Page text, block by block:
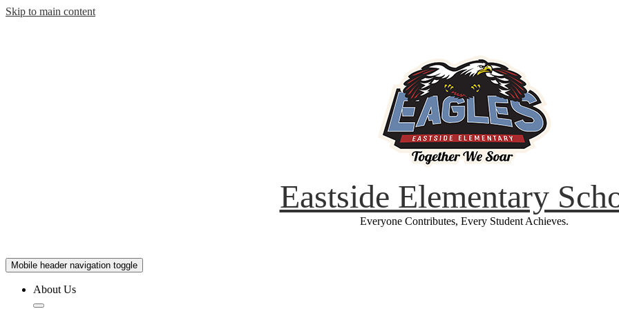
Skip to main content
Eastside Elementary
Everyone Contributes, Every Student Achieves.
Mobile header navigation toggle
About Us